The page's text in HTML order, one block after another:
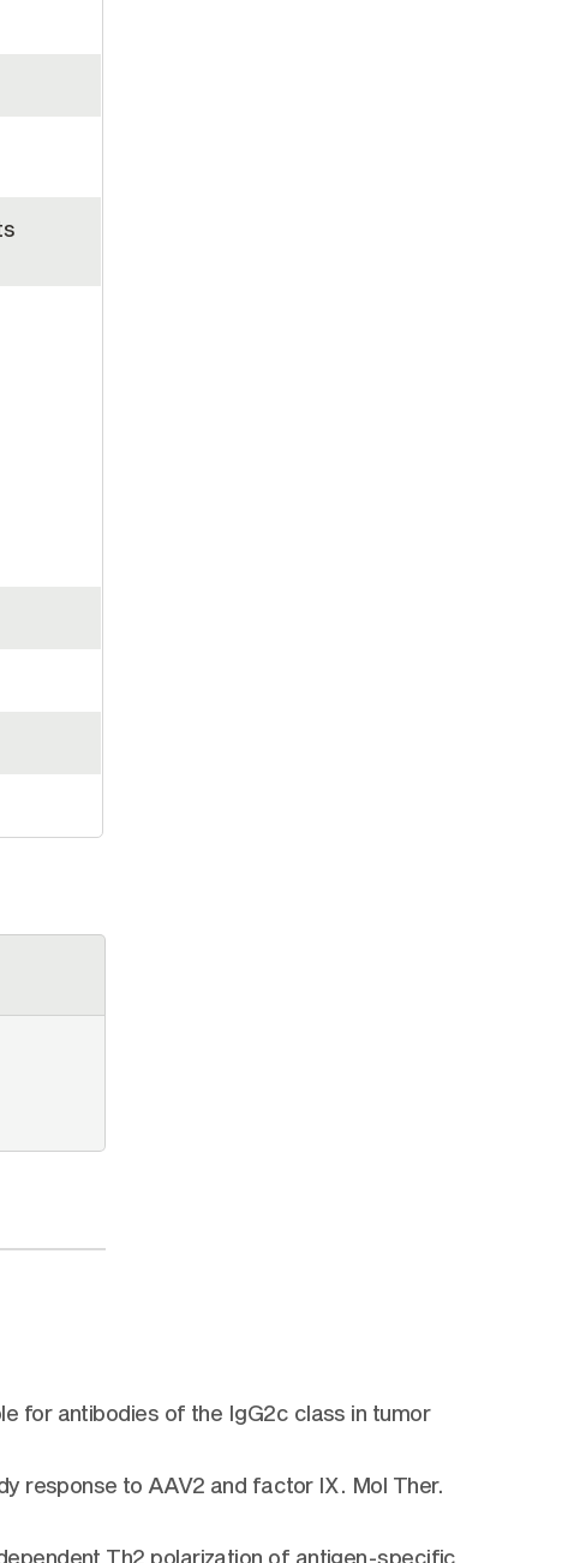
for antibodies of the IgG2c class in tumor
response to AAV2 and factor IX. Mol Ther.
Th2 polarization of antigen-specific